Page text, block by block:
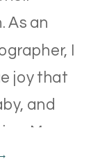
As an
I
joy that
and
Mama